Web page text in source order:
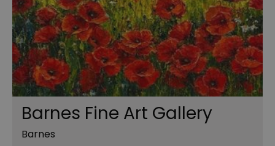
Barnes Fine Art Gallery
Barnes